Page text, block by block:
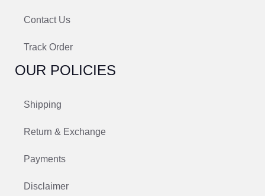
Contact Us
Track Order
OUR POLICIES
Shipping
Return & Exchange
Payments
Disclaimer